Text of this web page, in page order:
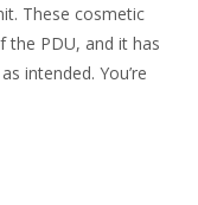
These cosmetic
PDU, and it has
intended. You’re